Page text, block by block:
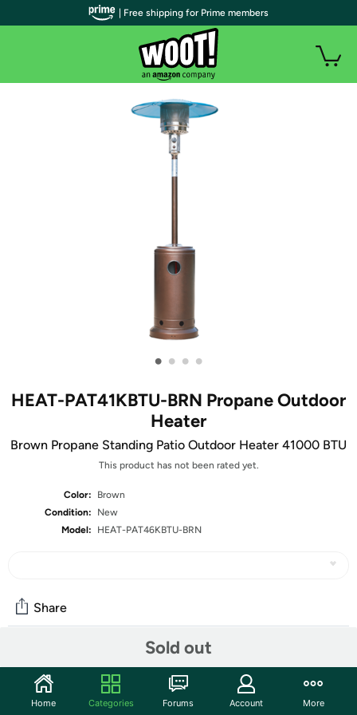
• • • •
HEAT-PAT41KBTU-BRN Propane Outdoor
Heater
Brown Propane Standing Patio Outdoor Heater 41000 BTU
This product has not been rated yet.
Color:
Brown
Condition:
New
Model:
HEAT-PAT46KBTU-BRN
Sold out
Share
Community
Start the discussion
| Free shipping for Prime members
Home Categories Forums Account More